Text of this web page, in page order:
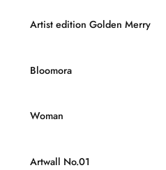
Artist edition Golden Merry
Bloomora
Woman
Artwall No.01